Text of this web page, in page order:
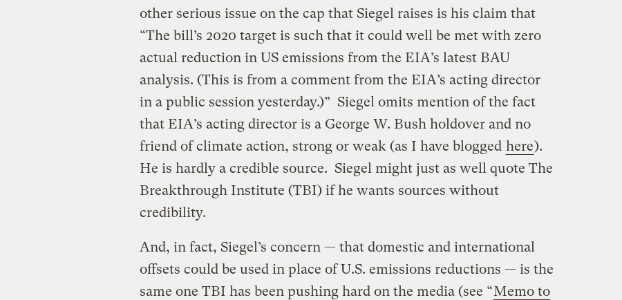
other serious issue on the cap that Siegel raises is his claim that
“The bill’s 2020 target is such that it could well be met with zero
actual reduction in US emissions from the EIA’s latest BAU
analysis. (This is from a comment from the EIA’s acting director
in a public session yesterday.)” Siegel omits mention of the fact
that EIA’s acting director is a George W. Bush holdover and no
friend of climate action, strong or weak (as I have blogged here).
He is hardly a credible source. Siegel might just as well quote The
Breakthrough Institute (TBI) if he wants sources without
credibility.
And, in fact, Siegel’s concern — that domestic and international
offsets could be used in place of U.S. emissions reductions — is the
same one TBI has been pushing hard on the media (see “Memo to